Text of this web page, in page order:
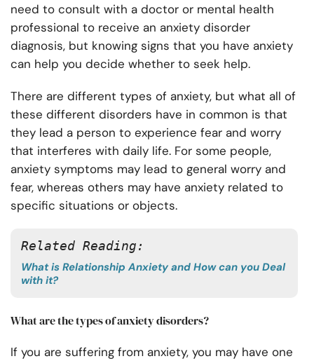
need to consult with a doctor or mental health
professional to receive an anxiety disorder
diagnosis, but knowing signs that you have anxiety
can help you decide whether to seek help.
There are different types of anxiety, but what all of
these different disorders have in common is that
they lead a person to experience fear and worry
that interferes with daily life. For some people,
anxiety symptoms may lead to general worry and
fear, whereas others may have anxiety related to
specific situations or objects.
Related Reading:
What is Relationship Anxiety and How can you Deal
with it?
What are the types of anxiety disorders?
If you are suffering from anxiety, you may have one